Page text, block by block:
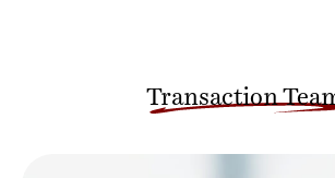
Transaction Team